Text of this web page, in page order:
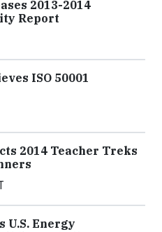
2013-2014
Report
ISO 50001
2014 Teacher Treks
Energy